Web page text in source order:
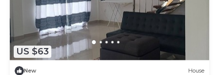
US $63
New House